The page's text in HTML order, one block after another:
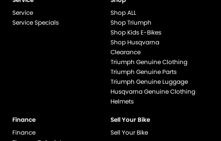
Service
Service Specials
Shop ALL
Shop Triumph
Shop Kids E-Bikes
Shop Husqvarna
Clearance
Triumph Genuine Clothing
Triumph Genuine Parts
Triumph Genuine Luggage
Husqvarna Genuine Clothing
Helmets
Finance
Finance
Sell Your Bike
Sell Your Bike